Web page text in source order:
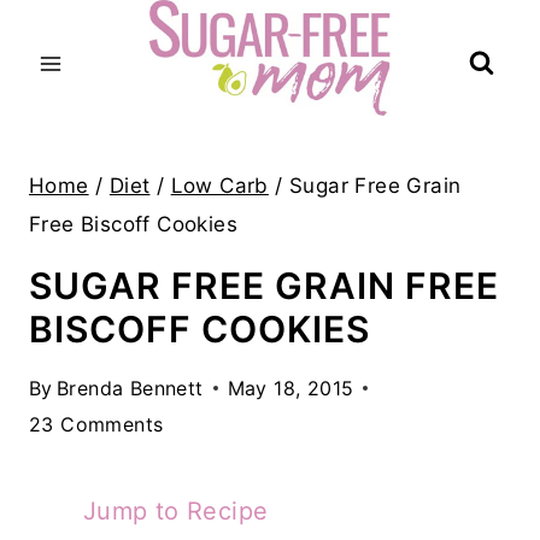
Home / Diet / Low Carb / Sugar Free Grain
Free Biscoff Cookies
SUGAR FREE GRAIN FREE
BISCOFF COOKIES
By Brenda Bennett
May 18, 2015
23 Comments
Jump to Recipe